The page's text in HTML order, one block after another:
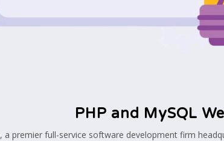
PHP and MySQL
, a premier full-service software development firm